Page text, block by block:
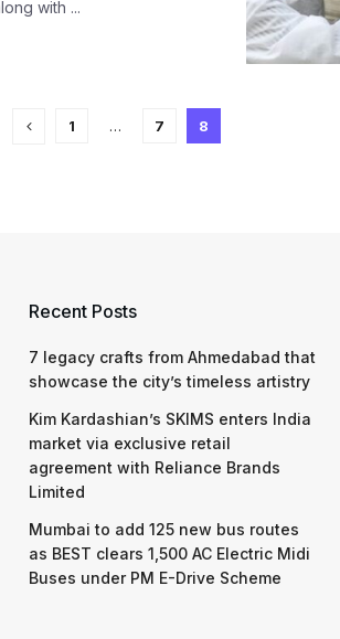
with ...
1 … 7 8
Recent Posts
7 legacy crafts from Ahmedabad that
showcase the city’s timeless artistry
Kim Kardashian’s SKIMS enters India
market via exclusive retail
agreement with Reliance Brands
Limited
Mumbai to add 125 new bus routes
as BEST clears 1,500 AC Electric Midi
Buses under PM E-Drive Scheme